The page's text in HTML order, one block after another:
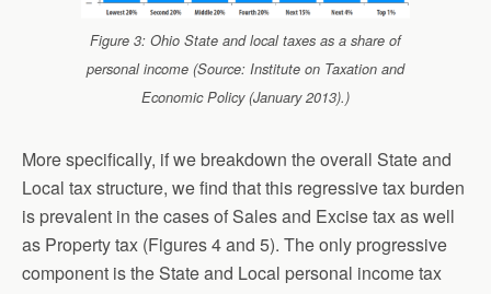
Figure 3: Ohio State and local taxes as a share of
personal income (Source: Institute on Taxation and
Economic Policy (January 2013).)
More specifically, if we breakdown the overall State and
Local tax structure, we find that this regressive tax burden
is prevalent in the cases of Sales and Excise tax as well
as Property tax (Figures 4 and 5). The only progressive
component is the State and Local personal income tax